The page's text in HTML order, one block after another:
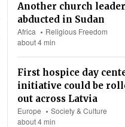
Another church leader
abducted in Sudan
Africa
Religious Freedom
about 4 min
First hospice day
initiative could be
out across Latvia
Europe
Society & Culture
about 4 min